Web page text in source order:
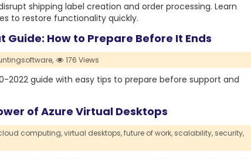
shipping label creation and order processing. Learn
to restore functionality quickly.
Guide: How to Prepare Before It Ends
176 Views
2022 guide with easy tips to prepare before support and
of Azure Virtual Desktops
computing,virtual desktops,future of work, scalability, security,